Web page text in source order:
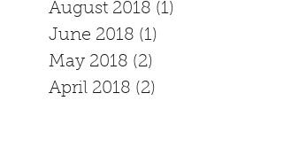
August 2018 (1)
June 2018 (1)
May 2018 (2)
April 2018 (2)